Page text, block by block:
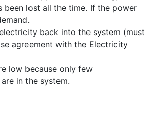
been lost all the time. If the power
back into the system (must
agreement with the Electricity
low because only few
in the system.